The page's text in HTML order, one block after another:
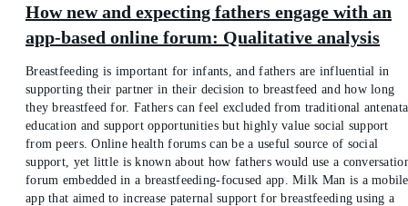
How new and expecting fathers engage with an
app-based online forum: Qualitative analysis
Breastfeeding is important for infants, and fathers are influential in
supporting their partner in their decision to breastfeed and how long
they breastfeed for. Fathers can feel excluded from traditional
education and support opportunities but highly value social support
from peers. Online health forums can be a useful source of social
support, yet little is known about how fathers would use a
forum embedded in a breastfeeding-focused app. Milk Man is a mobile
app that aimed to increase paternal support for breastfeeding using a